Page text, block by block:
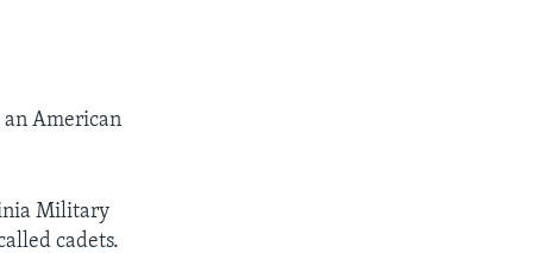
an American
Military
cadets.